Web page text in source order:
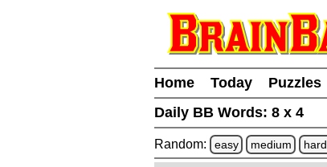
Home Today Puzzles
Daily BB Words: 8 x 4
Random: easy medium hard